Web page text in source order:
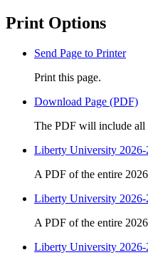
Print Options
Send Page to Printer
Print this page.
Download Page (PDF)
The PDF will include all
Liberty University 2026-
A PDF of the entire
Liberty University 2026-
A PDF of the entire
Liberty University 2026-